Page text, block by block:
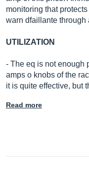
monitoring that
warn dfaillante through
UTILIZATION
- The eq is not enough
amps o knobs of the
it is quite effective, but
Read more